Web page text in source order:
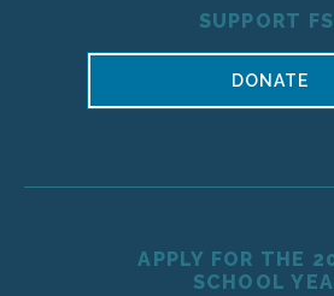
SUPPORT FSI
DONATE
APPLY FOR THE
SCHOOL